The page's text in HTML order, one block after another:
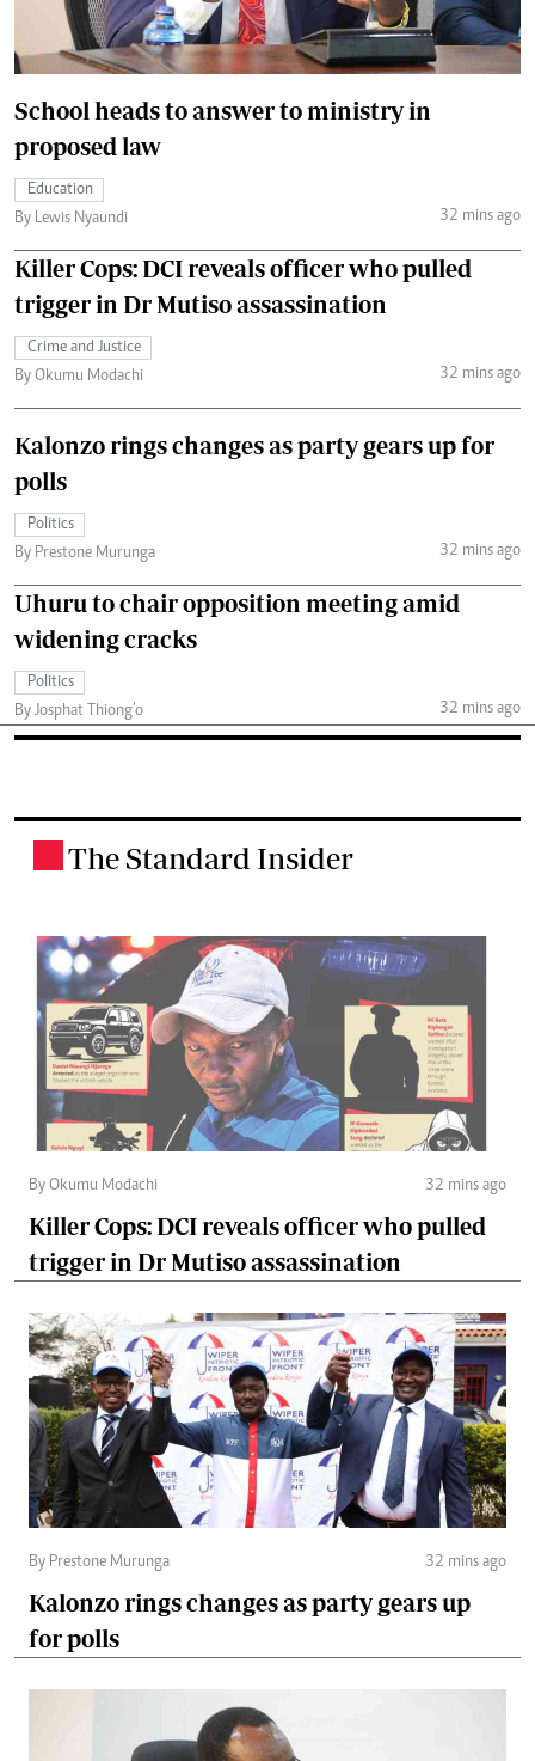
School heads to answer to ministry in
proposed law
Education
By Lewis Nyaundi
32 mins ago
Killer Cops: DCI reveals officer who pulled
trigger in Dr Mutiso assassination
Crime and Justice
By Okumu Modachi
32 mins ago
Kalonzo rings changes as party gears up for
polls
Politics
By Prestone Murunga
32 mins ago
Uhuru to chair opposition meeting amid
widening cracks
Politics
By Josphat Thiong’o
32 mins ago
The Standard Insider
By Okumu Modachi 32 mins ago
Killer Cops: DCI reveals officer who pulled
trigger in Dr Mutiso assassination
By Prestone Murunga 32 mins ago
Kalonzo rings changes as party gears up
for polls